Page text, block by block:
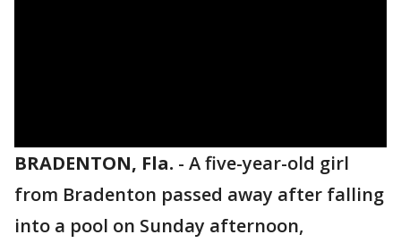
BRADENTON, Fla. - A five-year-old girl
from Bradenton passed away after falling
into a pool on Sunday afternoon,